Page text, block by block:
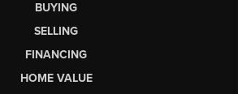
BUYING
SELLING
FINANCING
HOME VALUE